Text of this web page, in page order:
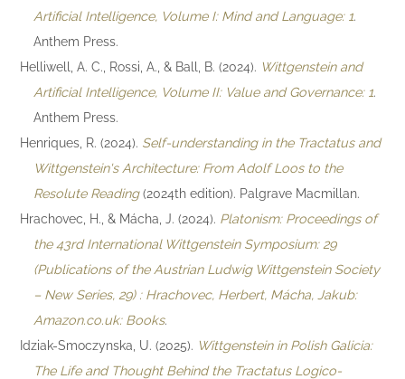
Artificial Intelligence, Volume I: Mind and Language: 1.
Anthem Press.
Helliwell, A. C., Rossi, A., & Ball, B. (2024). Wittgenstein and
Artificial Intelligence, Volume II: Value and Governance: 1.
Anthem Press.
Henriques, R. (2024). Self-understanding in the Tractatus and
Wittgenstein's Architecture: From Adolf Loos to the
Resolute Reading(2024th edition). Palgrave Macmillan.
Hrachovec, H., & Mácha, J. (2024). Platonism: Proceedings of
the 43rd International Wittgenstein Symposium: 29
(Publications of the Austrian Ludwig Wittgenstein Society
– New Series, 29) : Hrachovec, Herbert, Mácha, Jakub:
Amazon.co.uk: Books.
Idziak-Smoczynska, U. (2025). Wittgenstein in Polish Galicia:
The Life and Thought Behind the Tractatus Logico-